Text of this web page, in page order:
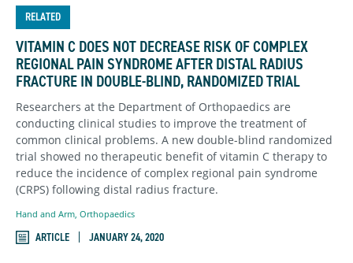
RELATED
VITAMIN C DOES NOT DECREASE RISK OF COMPLEX
REGIONAL PAIN SYNDROME AFTER DISTAL RADIUS
FRACTURE IN DOUBLE-BLIND, RANDOMIZED TRIAL
Researchers at the Department of Orthopaedics are
conducting clinical studies to improve the treatment of
common clinical problems. A new double-blind randomized
trial showed no therapeutic benefit of vitamin C therapy to
reduce the incidence of complex regional pain syndrome
(CRPS) following distal radius fracture.
Hand and Arm Orthopaedics
ARTICLE JANUARY 24, 2020